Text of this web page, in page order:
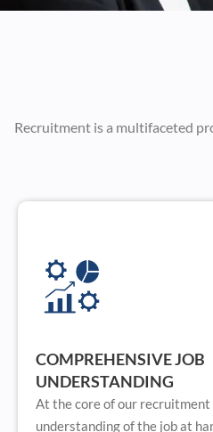
Recruitment is a multifaceted
COMPREHENSIVE JOB
UNDERSTANDING
At the core of our recruitment
understanding of the job at